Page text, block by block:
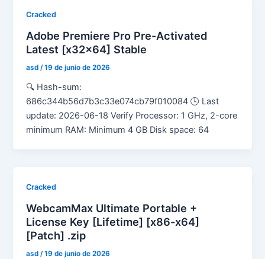
Cracked
Adobe Premiere Pro Pre-Activated
Latest [x32x64] Stable
asd /19 de junio de 2026
🔍 Hash-sum:
686c344b56d7b3c33e074cb79f010084 🕓 Last
update: 2026-06-18 Verify Processor: 1 GHz, 2-core
minimum RAM: Minimum 4 GB Disk space: 64
Cracked
WebcamMax Ultimate Portable +
License Key [Lifetime] [x86-x64]
[Patch] .zip
asd/19 de junio de 2026